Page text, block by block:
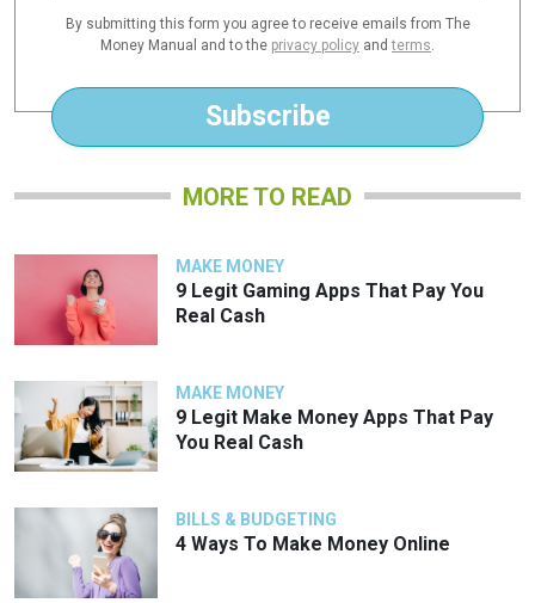
Subscribe
By submitting this form you agree to receive emails from The
Money Manual and to the privacy policy andterms.
MORE TO READ
MAKE MONEY
9 Legit Gaming Apps That Pay You
Real Cash
MAKE MONEY
9 Legit Make Money Apps That Pay
You Real Cash
BILLS & BUDGETING
4 Ways To Make Money Online